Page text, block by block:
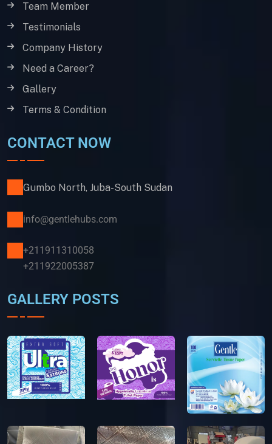
Team Member
Testimonials
Company History
Need a Career?
Gallery
Terms & Condition
CONTACT NOW
Gumbo North, Juba-South Sudan
info@gentlehubs.com
+211911310058
+211922005387
GALLERY POSTS